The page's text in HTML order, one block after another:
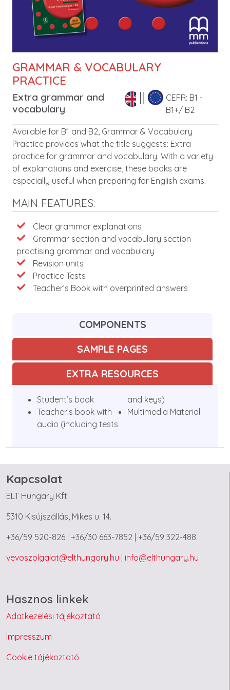
GRAMMAR & VOCABULARY
PRACTICE
Extra grammar and
vocabulary
CEFR: B1 -
B1+/ B2
Description
Available for B1 and B2, Grammar & Vocabulary
Practice provides what the title suggests: Extra
practice for grammar and vocabulary. With a variety
of explanations and exercise, these books are
especially useful when preparing for English exams.
MAIN FEATURES:
FeaturesClear grammar explanations
Grammar section and vocabulary section
practising grammar and vocabulary
Revision units
Practice Tests
Teacher’s Book with overprinted answers
COMPONENTS
SAMPLE PAGES
EXTRA RESOURCES
Student’s book
Teacher’s book with
audio (including tests
and keys)
Multimedia Material
Kapcsolat
ELT Hungary Kft.
5310 Kisújszállás, Mikes u. 14.
+36/59 520-826 | +36/30 663-7852 | +36/59 322-488.
vevoszolgalat@elthungary.hu | info@elthungary.hu
Hasznos linkek
Adatkezelési tájékoztató
Impresszum
Cookie tájékoztató